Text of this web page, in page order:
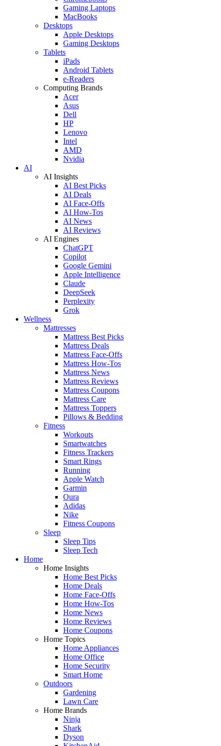
Gaming Laptops
MacBooks
Desktops
Apple Desktops
Gaming Desktops
Tablets
iPads
Android Tablets
e-Readers
Computing Brands
Acer
Asus
Dell
HP
Lenovo
Intel
AMD
Nvidia
AI
AI Insights
AI Best Picks
AI Deals
AI Face-Offs
AI How-Tos
AI News
AI Reviews
AI Engines
ChatGPT
Copilot
Google Gemini
Apple Intelligence
Claude
DeepSeek
Perplexity
Grok
Wellness
Mattresses
Mattress Best Picks
Mattress Deals
Mattress Face-Offs
Mattress How-Tos
Mattress News
Mattress Reviews
Mattress Coupons
Mattress Care
Mattress Toppers
Pillows & Bedding
Fitness
Workouts
Smartwatches
Fitness Trackers
Smart Rings
Running
Apple Watch
Garmin
Oura
Adidas
Nike
Fitness Coupons
Sleep
Sleep Tips
Sleep Tech
Home
Home Insights
Home Best Picks
Home Deals
Home Face-Offs
Home How-Tos
Home News
Home Reviews
Home Coupons
Home Topics
Home Appliances
Home Office
Home Security
Smart Home
Outdoors
Gardening
Lawn Care
Home Brands
Ninja
Shark
Dyson